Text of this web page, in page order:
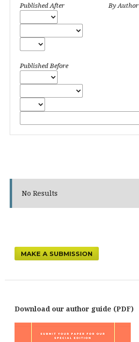
Published After
Published Before
By Author
No Results
MAKE A SUBMISSION
Download our author guide (PDF)